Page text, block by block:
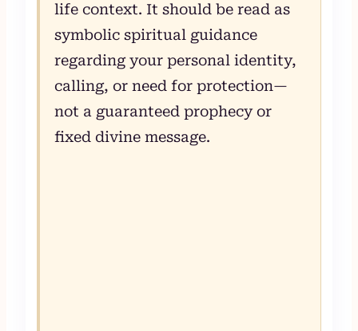
life context. It should be read as
symbolic spiritual guidance
regarding your personal identity,
calling, or need for protection—
not a guaranteed prophecy or
fixed divine message.